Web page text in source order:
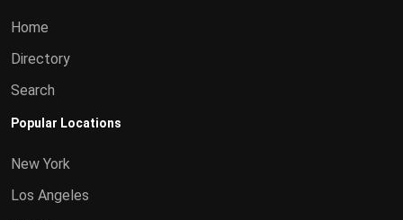
Home
Directory
Search
Popular Locations
New York
Los Angeles